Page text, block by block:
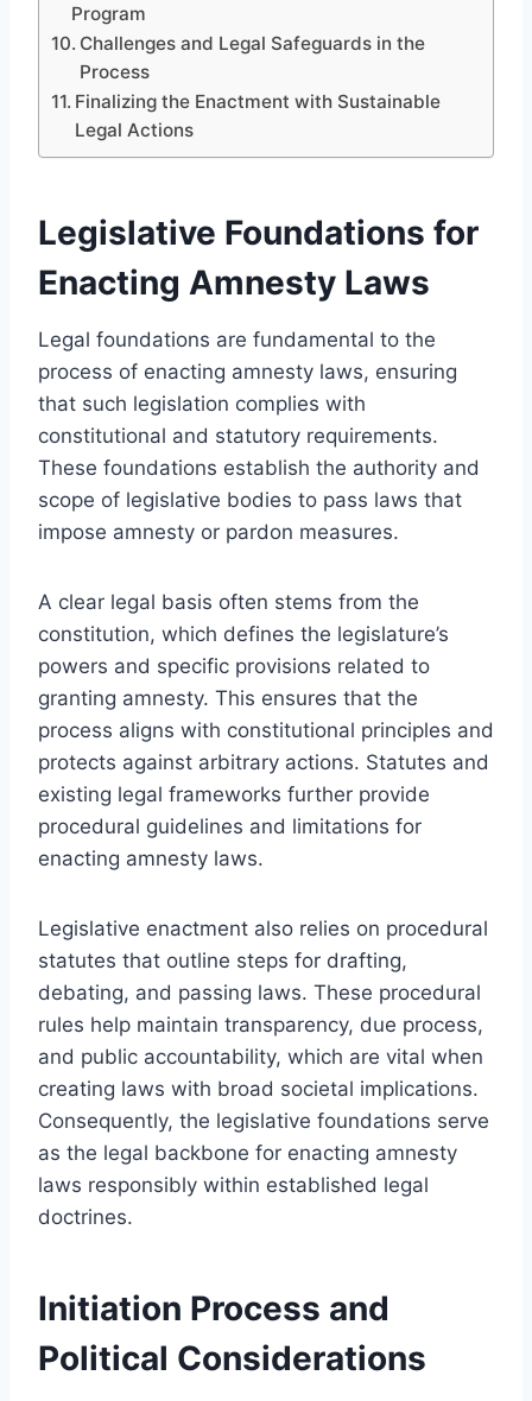
Program
Challenges and Legal Safeguards in the
Process
Finalizing the Enactment with Sustainable
Legal Actions
Legislative Foundations for
Enacting Amnesty Laws
Legal foundations are fundamental to the
process of enacting amnesty laws, ensuring
that such legislation complies with
constitutional and statutory requirements.
These foundations establish the authority and
scope of legislative bodies to pass laws that
impose amnesty or pardon measures.
A clear legal basis often stems from the
constitution, which defines the legislature’s
powers and specific provisions related to
granting amnesty. This ensures that the
process aligns with constitutional principles and
protects against arbitrary actions. Statutes and
existing legal frameworks further provide
procedural guidelines and limitations for
enacting amnesty laws.
Legislative enactment also relies on procedural
statutes that outline steps for drafting,
debating, and passing laws. These procedural
rules help maintain transparency, due process,
and public accountability, which are vital when
creating laws with broad societal implications.
Consequently, the legislative foundations serve
as the legal backbone for enacting amnesty
laws responsibly within established legal
doctrines.
Initiation Process and
Political Considerations